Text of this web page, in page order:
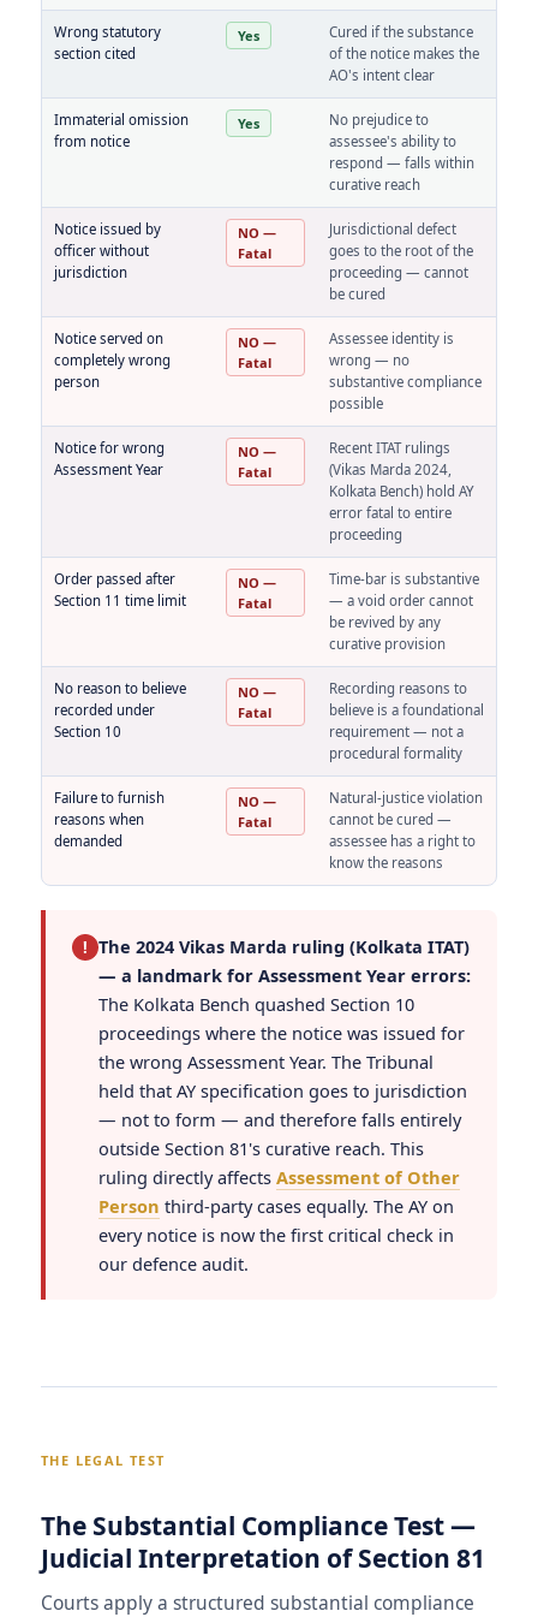
Wrong statutory
section cited
Yes
Cured if the substance
of the notice makes the
AO's intent clear
Immaterial omission
from notice
Yes
No prejudice to
assessee's ability to
respond — falls within
curative reach
Notice issued by
officer without
jurisdiction
NO —
Fatal
Jurisdictional defect
goes to the root of the
proceeding — cannot
be cured
Notice served on
completely wrong
person
NO —
Fatal
Assessee identity is
wrong — no
substantive compliance
possible
Notice for wrong
Assessment Year
NO —
Fatal
Recent ITAT rulings
(Vikas Marda 2024,
Kolkata Bench) hold AY
error fatal to entire
proceeding
Order passed after
Section 11 time limit
NO —
Fatal
Time-bar is substantive
— a void order cannot
be revived by any
curative provision
No reason to believe
recorded under
Section 10
NO —
Fatal
Recording reasons to
believe is a foundational
requirement — not a
procedural formality
Failure to furnish
reasons when
demanded
NO —
Fatal
Natural-justice violation
cannot be cured —
assessee has a right to
know the reasons
! The 2024 Vikas Marda ruling (Kolkata ITAT)
— a landmark for Assessment Year errors:
The Kolkata Bench quashed Section 10
proceedings where the notice was issued for
the wrong Assessment Year. The Tribunal
held that AY specification goes to jurisdiction
— not to form — and therefore falls entirely
outside Section 81's curative reach. This
ruling directly affects Assessment of Other
Person third-party cases equally. The AY on
every notice is now the first critical check in
our defence audit.
THE LEGAL TEST
The Substantial Compliance Test —
Judicial Interpretation of Section 81
Courts apply a structured substantial compliance